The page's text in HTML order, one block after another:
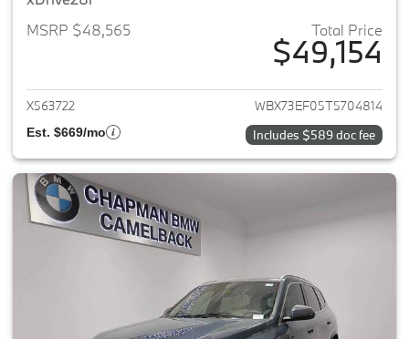
MSRP $48,565
Total Price
$49,154
View details for 2026 BMW X1
X563722 WBX73EF05T5704814
Est. $669/mo Includes $589 doc fee